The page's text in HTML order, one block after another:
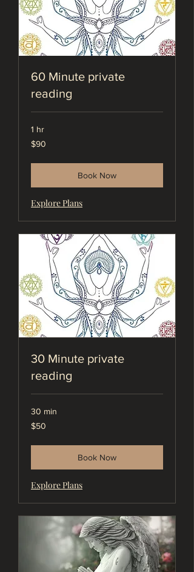
60 Minute private
reading
1 hr
90
US
$90
Book Now
Explore Plans
30 Minute private
reading
30 min
50
US
$50
Book Now
Explore Plans